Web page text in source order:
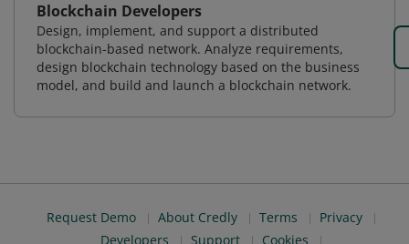
Blockchain Developers
Design, implement, and support a distributed
blockchain-based network. Analyze requirements,
design blockchain technology based on the business
model, and build and launch a blockchain network.
Request Demo About Credly Terms
Privacy
Developers
Support
Cookies